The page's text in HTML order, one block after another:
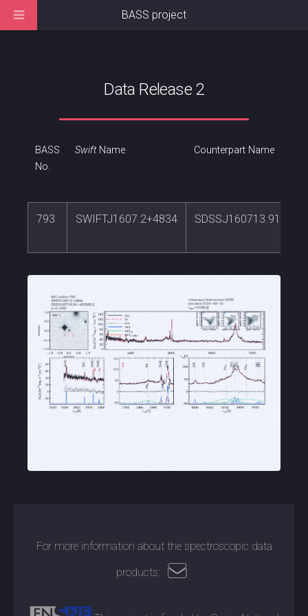
Data Release 2
BASS
No.
SwiftName Counterpart Name
793 SWIFTJ1607.2+4834
For more information about the spectroscopic data
products:
BASS project